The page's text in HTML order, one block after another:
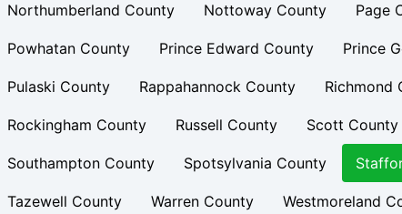
Northumberland County Nottoway County Page
Powhatan County Prince Edward County Prince
Pulaski County Rappahannock County Richmond
Rockingham County Russell County Scott County
Southampton County Spotsylvania County
Tazewell County Warren County Westmoreland